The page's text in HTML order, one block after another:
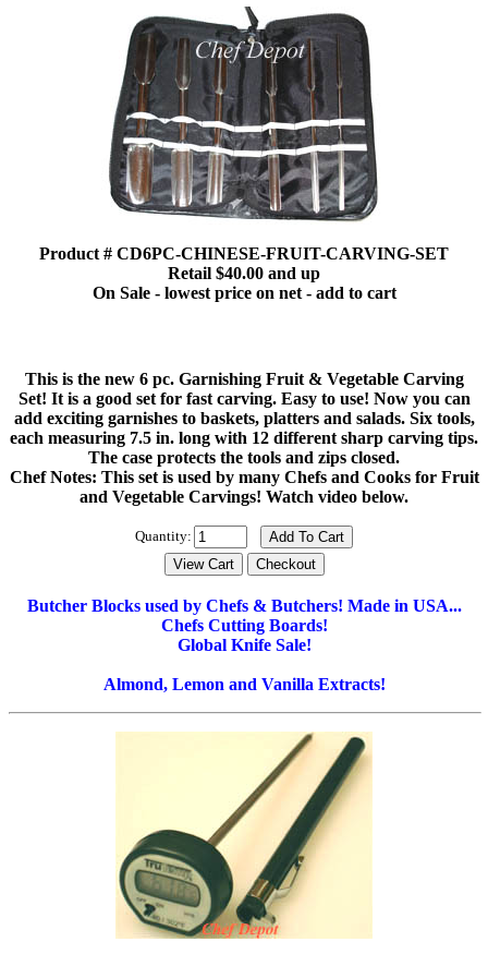
Product # CD6PC-CHINESE-FRUIT-CARVING-SET
Retail $40.00 and up
On Sale - lowest price on net - add to cart
This is the new 6 pc. Garnishing Fruit & Vegetable Carving
Set! It is a good set for fast carving. Easy to use! Now you can
add exciting garnishes to baskets, platters and salads. Six tools,
each measuring 7.5 in. long with 12 different sharp carving tips.
The case protects the tools and zips closed.
Chef Notes: This set is used by many Chefs and Cooks for Fruit
and Vegetable Carvings! Watch video below.
Quantity:
Butcher Blocks used by Chefs & Butchers! Made in USA...
Chefs Cutting Boards!
Global Knife Sale!
Almond, Lemon and Vanilla Extracts!